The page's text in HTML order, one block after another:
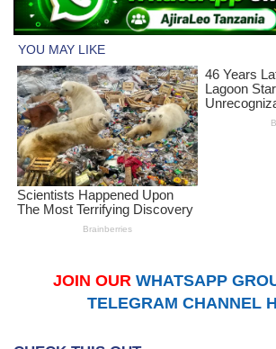
JOIN OUR WHATSAPP
TELEGRAM CHANNEL